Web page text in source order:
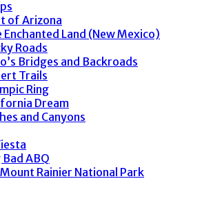
of Arizona
Enchanted Land (New Mexico)
Roads
Bridges and Backroads
Trails
Ring
Dream
and Canyons
ABQ
Rainier National Park